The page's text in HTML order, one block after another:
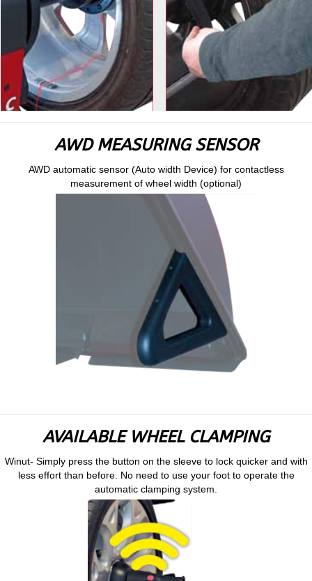
AWD MEASURING SENSOR
AWD automatic sensor (Auto width Device) for contactless
measurement of wheel width (optional)
AVAILABLE WHEEL CLAMPING
Winut- Simply press the button on the sleeve to lock quicker and with
less effort than before. No need to use your foot to operate the
automatic clamping system.